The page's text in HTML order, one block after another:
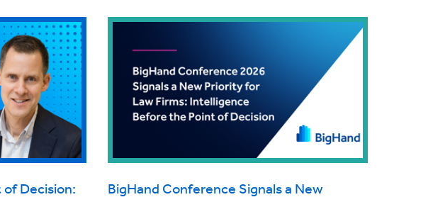
Decision:
BigHand Conference Signals a New